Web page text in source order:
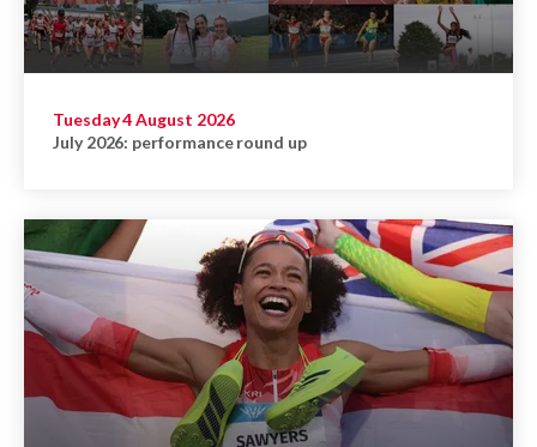
Tuesday 4 August 2026
July 2026: performance round up